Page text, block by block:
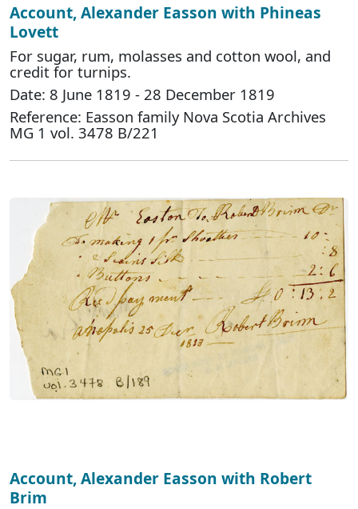
Account, Alexander Easson with Phineas
Lovett
For sugar, rum, molasses and cotton wool, and
credit for turnips.
Date: 8 June 1819 - 28 December 1819
Reference: Easson family Nova Scotia Archives
MG 1 vol. 3478 B/221
Account, Alexander Easson with Robert
Brim